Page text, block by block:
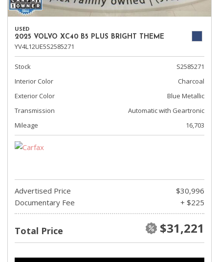
USED
2025 VOLVO XC40 B5 PLUS BRIGHT THEME
YV4L12UE5S2585271
Stock
S2585271
Interior Color
Charcoal
Exterior Color
Blue Metallic
Transmission
Automatic with Geartronic
Mileage
16,703
Advertised Price
$30,996
Documentary Fee
+ $225
Total Price $31,221